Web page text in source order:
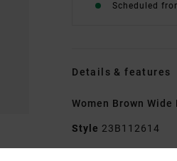
Scheduled
Details & features
Women Brown
Style 23B112614